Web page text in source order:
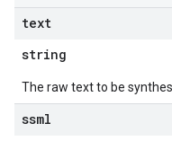
text
string
The raw text to be
ssml